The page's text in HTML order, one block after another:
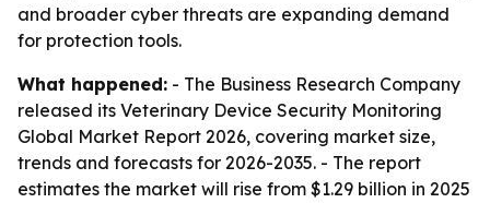
and broader cyber threats are expanding demand
for protection tools.
What happened: - The Business Research Company
released its Veterinary Device Security Monitoring
Global Market Report 2026, covering market size,
trends and forecasts for 2026-2035. - The report
estimates the market will rise from $1.29 billion in 2025